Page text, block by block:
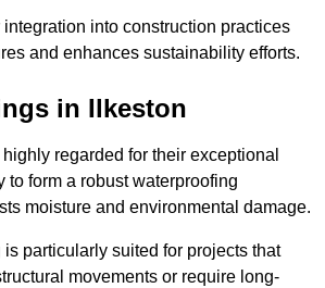
into construction practices
and enhances sustainability efforts.
in Ilkeston
regarded for their exceptional
to form a robust waterproofing
moisture and environmental damage.
particularly suited for projects that
movements or require long-